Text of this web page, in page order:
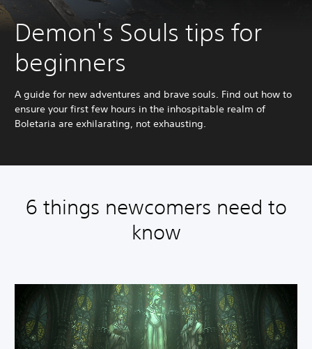
Demon's Souls tips for
beginners
A guide for new adventures and brave souls. Find out how to
ensure your first few hours in the inhospitable realm of
Boletaria are exhilarating, not exhausting.
6 things newcomers need to
know